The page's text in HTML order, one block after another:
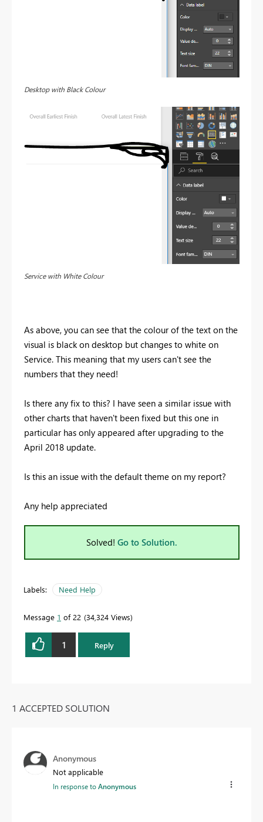
Desktop with Black Colour
Service with White Colour
As above, you can see that the colour of the text on the
visual is black on desktop but changes to white on
Service. This meaning that my users can't see the
numbers that they need!
Is there any fix to this? I have seen a similar issue with
other charts that haven't been fixed but this one in
particular has only appeared after upgrading to the
April 2018 update.
Is this an issue with the default theme on my report?
Any help appreciated
Solved! Go to Solution.
Labels: Need Help
Message 1 of 22 34,324 Views
1 Reply
1 ACCEPTED SOLUTION
Anonymous
Not applicable
In response toAnonymous